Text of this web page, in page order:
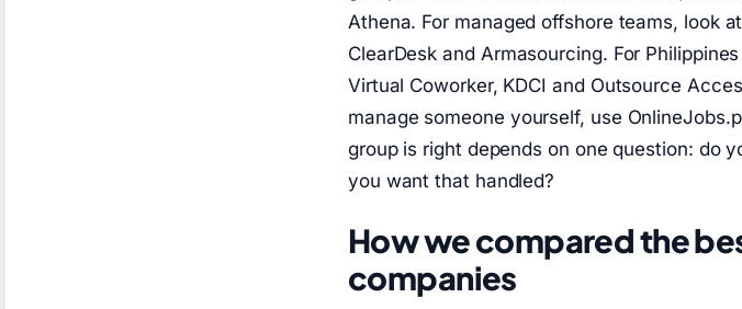
Athena. For managed offshore teams, look
ClearDesk and Armasourcing. For
Virtual Coworker, KDCI and Outsource
manage someone yourself, use
group is right depends on one question: do
you want that handled?
How we compared the
companies